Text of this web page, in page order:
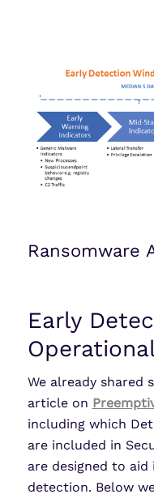
Ransomware
Early
We already shared
article on
including which
are included in
are designed to
detection. Below